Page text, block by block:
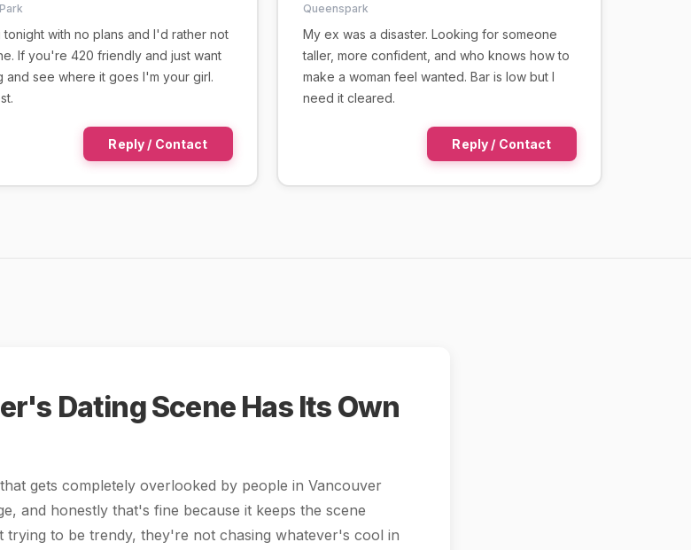
tonight with no plans and I'd rather not
If you're 420 friendly and just want
and see where it goes I'm your girl.
Reply / Contact
Queenspark
My ex was a disaster. Looking for someone
taller, more confident, and who knows how to
make a woman feel wanted. Bar is low but I
need it cleared.
Reply / Contact
Dating Scene Has Its Own
gets completely overlooked by people in Vancouver
and honestly that's fine because it keeps the scene
trying to be trendy, they're not chasing whatever's cool in